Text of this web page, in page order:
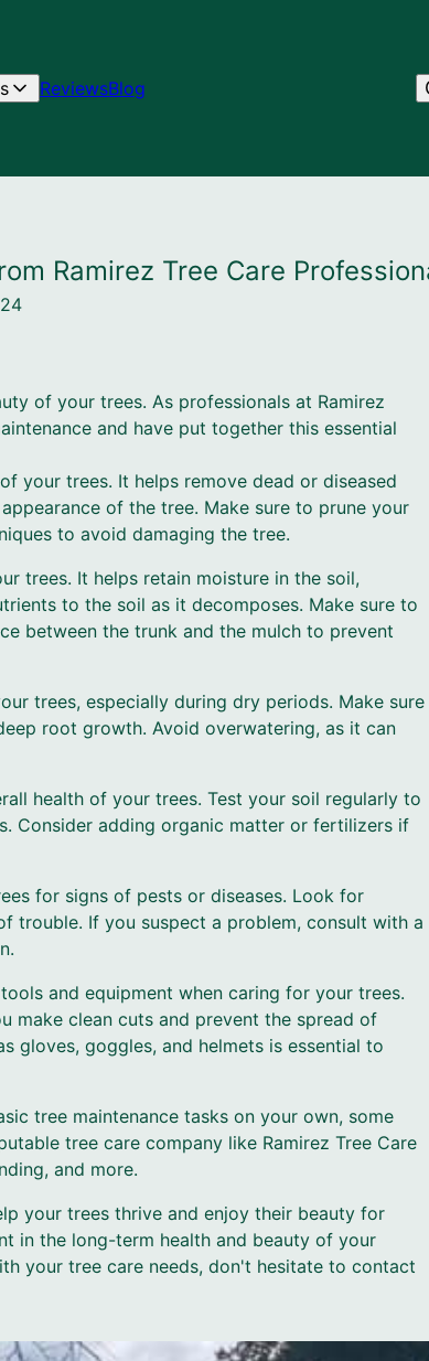
ReviewsBlog
Ramirez Tree Care
of your trees. As professionals at Ramirez
and have put together this essential
your trees. It helps remove dead or diseased
of the tree. Make sure to prune your
to avoid damaging the tree.
trees. It helps retain moisture in the soil,
to the soil as it decomposes. Make sure to
between the trunk and the mulch to prevent
trees, especially during dry periods. Make sure
root growth. Avoid overwatering, as it can
health of your trees. Test your soil regularly to
Consider adding organic matter or fertilizers if
for signs of pests or diseases. Look for
trouble. If you suspect a problem, consult with a
and equipment when caring for your trees.
make clean cuts and prevent the spread of
gloves, goggles, and helmets is essential to
tree maintenance tasks on your own, some
tree care company like Ramirez Tree Care
and more.
your trees thrive and enjoy their beauty for
in the long-term health and beauty of your
your tree care needs, don't hesitate to contact